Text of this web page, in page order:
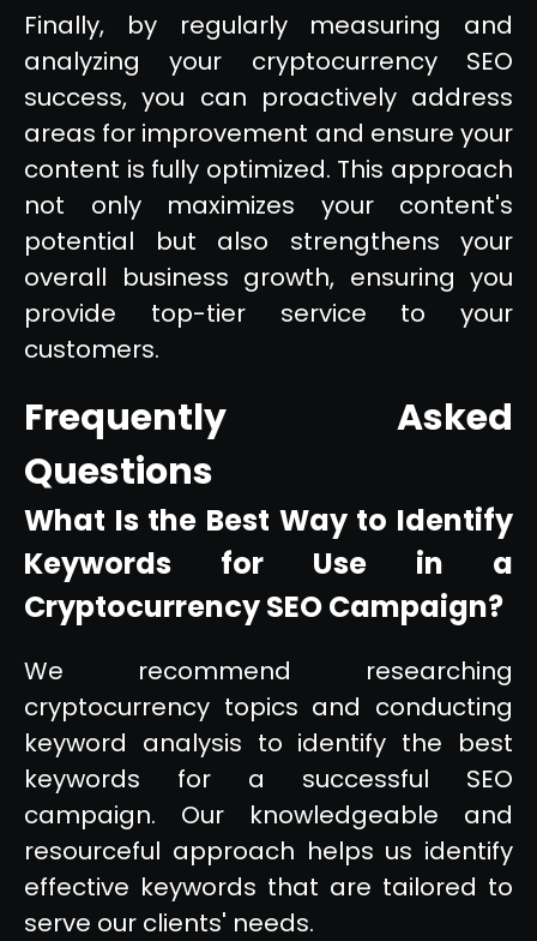
Finally, by regularly measuring and
analyzing your cryptocurrency SEO
success, you can proactively address
areas for improvement and ensure your
content is fully optimized. This approach
not only maximizes your content's
potential but also strengthens your
overall business growth, ensuring you
provide top-tier service to your
customers.
Frequently Asked
Questions
What Is the Best Way to Identify
Keywords for Use in a
Cryptocurrency SEO Campaign?
We recommend researching
cryptocurrency topics and conducting
keyword analysis to identify the best
keywords for a successful SEO
campaign. Our knowledgeable and
resourceful approach helps us identify
effective keywords that are tailored to
serve our clients' needs.